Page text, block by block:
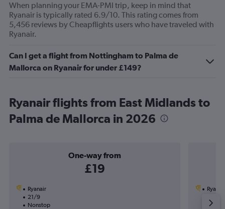
When planning your EMA-PMI trip, keep in mind that
Ryanair is typically rated 6.9/10. This rating comes from
5,456 reviews by Cheapflights users who have traveled with
Ryanair.
Can I get a flight from Nottingham to Palma de
Mallorca on Ryanair for under £149?
Ryanair flights from East Midlands to
Palma de Mallorca in 2026
One-way from
£19
Ryanair
21/9
Nonstop
Ryanair